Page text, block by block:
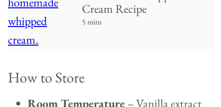
Cream Recipe
5 mins
How to Store
Room Temperature– Vanilla extract